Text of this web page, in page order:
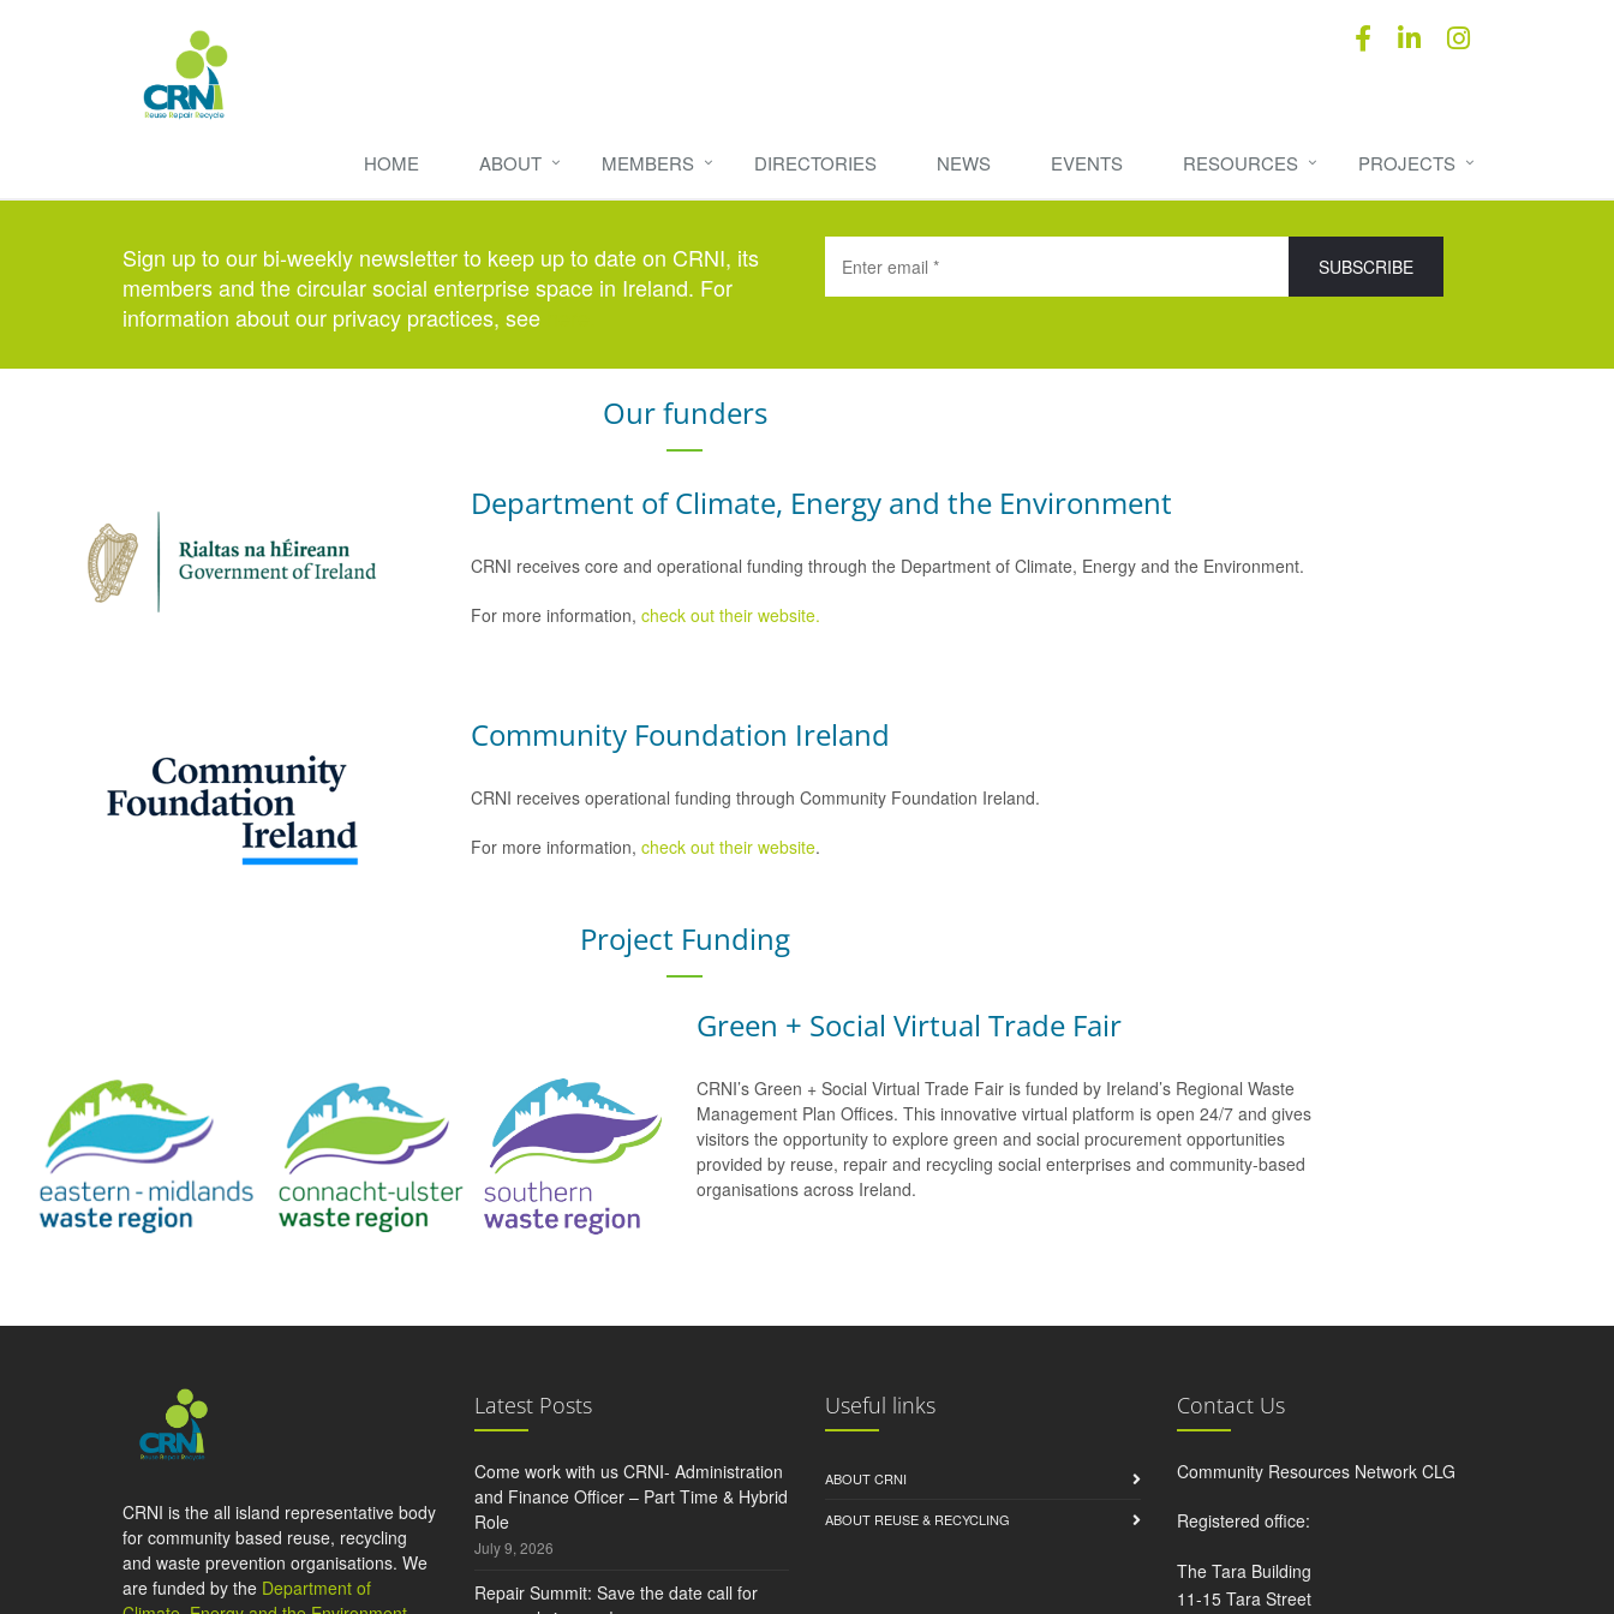
HOME ABOUT MEMBERS DIRECTORIES NEWS EVENTS RESOURCES PROJECTS
Sign up to our bi-weekly newsletter to keep up to date on CRNI, its
members and the circular social enterprise space in Ireland. For
information about our privacy practices, see
Our funders
Department of Climate, Energy and the Environment
CRNI receives core and operational funding through the Department of Climate, Energy and the Environment.
For more information, check out their website.
Community Foundation Ireland
CRNI receives operational funding through Community Foundation Ireland.
For more information, check out their website.
Project Funding
Green + Social Virtual Trade Fair
CRNI’s Green + Social Virtual Trade Fair is funded by Ireland’s Regional Waste
Management Plan Offices. This innovative virtual platform is open 24/7 and gives
visitors the opportunity to explore green and social procurement opportunities
provided by reuse, repair and recycling social enterprises and community-based
organisations across Ireland.
CRNI is the all island representative body
for community based reuse, recycling
and waste prevention organisations. We
are funded by the Department of
Latest Posts
Come work with us CRNI- Administration
and Finance Officer – Part Time & Hybrid
Role
July 9, 2026
Repair Summit: Save the date call for
Useful links
ABOUT CRNI
ABOUT REUSE & RECYCLING
Contact Us
Community Resources Network CLG
Registered office:
The Tara Building
11-15 Tara Street